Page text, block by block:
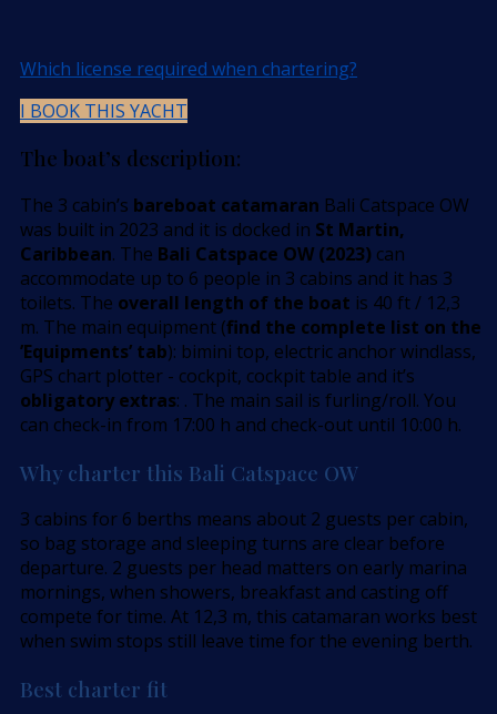
Which license required when chartering?
I BOOK THIS YACHT
The boat’s description:
The 3 cabin’s bareboat catamaran Bali Catspace OW
was built in 2023 and it is docked in St Martin,
Caribbean. The Bali Catspace OW (2023) can
accommodate up to 6 people in 3 cabins and it has 3
toilets. The overall length of the boat is 40 ft / 12,3
m. The main equipment (find the complete list on the
’Equipments’ tab): bimini top, electric anchor windlass,
GPS chart plotter - cockpit, cockpit table and it’s
obligatory extras: . The main sail is furling/roll. You
can check-in from 17:00 h and check-out until 10:00 h.
Why charter this Bali Catspace OW
3 cabins for 6 berths means about 2 guests per cabin,
so bag storage and sleeping turns are clear before
departure. 2 guests per head matters on early marina
mornings, when showers, breakfast and casting off
compete for time. At 12,3 m, this catamaran works best
when swim stops still leave time for the evening berth.
Best charter fit